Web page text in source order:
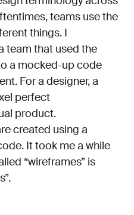
teams use the
things. I
team that used the
a mocked-up code
For a designer, a
perfect
product.
created using a
It took me a while
“wireframes” is